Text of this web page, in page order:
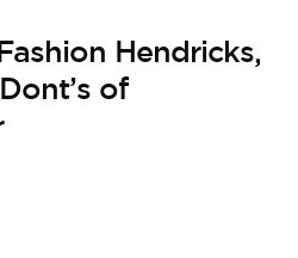
Hendricks,
of